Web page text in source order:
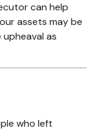
can help
assets may be
as
who left